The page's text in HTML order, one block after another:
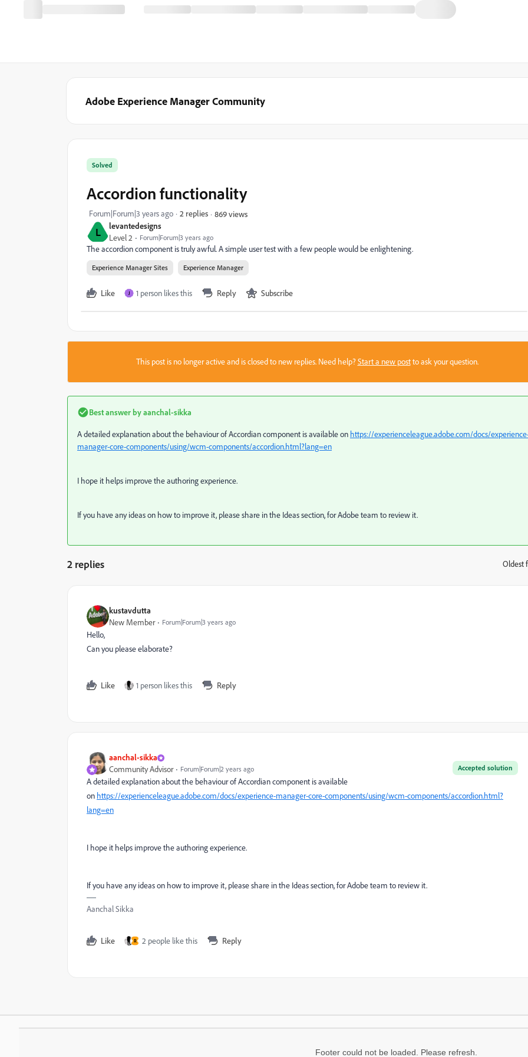
Adobe Experience Manager Community
L levantedesigns
Level 2 Forum|Forum|3 years ago
Solved
Accordion functionality
Forum|Forum|3 years ago 2 replies 869 views
The accordion component is truly awful. A simple user test with a few people would be enlightening.
Experience Manager Sites Experience Manager
Like J 1 person likes this Reply Subscribe
This post is no longer active and is closed to new replies. Need help?Start a new postto ask your question.
Best answer byaanchal-sikka
A detailed explanation about the behaviour of Accordian component is available on https://experienceleague.adobe.com/docs/
manager-core-components/using/wcm-components/accordion.html?lang=en
I hope it helps improve the authoring experience.
If you have any ideas on how to improve it, please share in the Ideas section, for Adobe team to review it.
2 replies Oldest
kustavdutta
New Member Forum|Forum|3 years ago
Hello,
Can you please elaborate?
Like 1 person likes this Reply
aanchal-sikka
Accepted solution
Community Advisor Forum|Forum|2 years ago
A detailed explanation about the behaviour of Accordian component is available
on https://experienceleague.adobe.com/docs/experience-manager-core-components/using/wcm-components/accordion.html?
lang=en
I hope it helps improve the authoring experience.
If you have any ideas on how to improve it, please share in the Ideas section, for Adobe team to review it.
Aanchal Sikka
Like R 2 people like this Reply
Footer could not be loaded. Please refresh.